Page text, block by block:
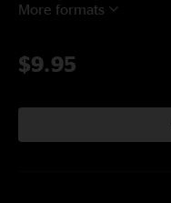
More formats
$9.95